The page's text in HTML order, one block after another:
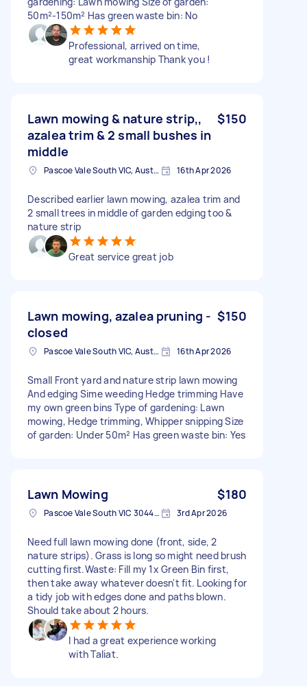
50m²-150m² Has green waste bin: No
Professional, arrived on time,
great workmanship Thank you !
Lawn mowing & nature strip,,
azalea trim & 2 small bushes in
middle
$150
Pascoe Vale South VIC, Australia 16th Apr 2026
Described earlier lawn mowing, azalea trim and
2 small trees in middle of garden edging too &
nature strip
Great service great job
Lawn mowing, azalea pruning -
closed
$150
Pascoe Vale South VIC, Australia 16th Apr 2026
Small Front yard and nature strip lawn mowing
And edging Sime weeding Hedge trimming Have
my own green bins Type of gardening: Lawn
mowing, Hedge trimming, Whipper snipping Size
of garden: Under 50m² Has green waste bin: Yes
Lawn Mowing $180
Pascoe Vale South VIC 3044, Australia 3rd Apr 2026
Need full lawn mowing done (front, side, 2
nature strips). Grass is long so might need brush
cutting first. ​Waste: Fill my 1x Green Bin first,
then take away whatever doesn't fit. Looking for
a tidy job with edges done and paths blown.
Should take about 2 hours.
I had a great experience working
with Taliat.